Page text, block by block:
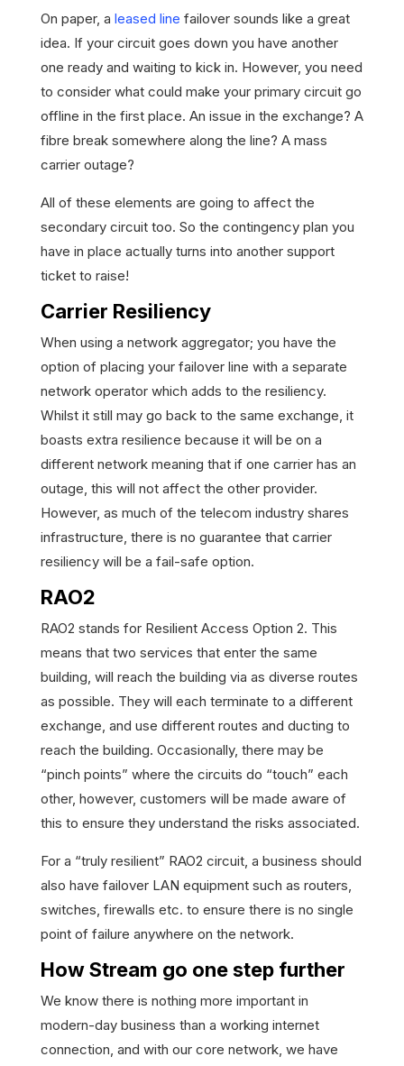
On paper, a leased line failover sounds like a great
idea. If your circuit goes down you have another
one ready and waiting to kick in. However, you need
to consider what could make your primary circuit go
offline in the first place. An issue in the exchange? A
fibre break somewhere along the line? A mass
carrier outage?
All of these elements are going to affect the
secondary circuit too. So the contingency plan you
have in place actually turns into another support
ticket to raise!
Carrier Resiliency
When using a network aggregator; you have the
option of placing your failover line with a separate
network operator which adds to the resiliency.
Whilst it still may go back to the same exchange, it
boasts extra resilience because it will be on a
different network meaning that if one carrier has an
outage, this will not affect the other provider.
However, as much of the telecom industry shares
infrastructure, there is no guarantee that carrier
resiliency will be a fail-safe option.
RAO2
RAO2 stands for Resilient Access Option 2. This
means that two services that enter the same
building, will reach the building via as diverse routes
as possible. They will each terminate to a different
exchange, and use different routes and ducting to
reach the building. Occasionally, there may be
“pinch points” where the circuits do “touch” each
other, however, customers will be made aware of
this to ensure they understand the risks associated.
For a “truly resilient” RAO2 circuit, a business should
also have failover LAN equipment such as routers,
switches, firewalls etc. to ensure there is no single
point of failure anywhere on the network.
How Stream go one step further
We know there is nothing more important in
modern-day business than a working internet
connection, and with our core network, we have